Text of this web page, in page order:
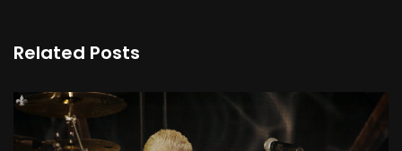
Related Posts